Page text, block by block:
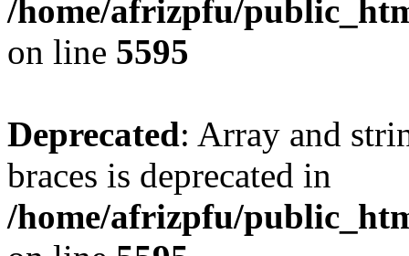
/home/afrizpfu/
on line 5595
Deprecated: Array and
braces is deprecated in
/home/afrizpfu/